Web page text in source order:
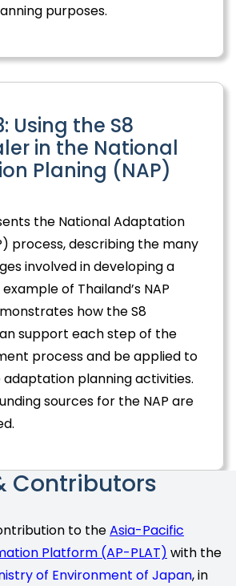
purposes.
Using the S8
in the National
Planing (NAP)
the National Adaptation
process, describing the many
involved in developing a
of Thailand’s NAP
how the S8
support each step of the
process and be applied to
planning activities.
sources for the NAP are
Contributors
to theAsia-Pacific
Platform (AP-PLAT) with the
of Environment of Japan, in